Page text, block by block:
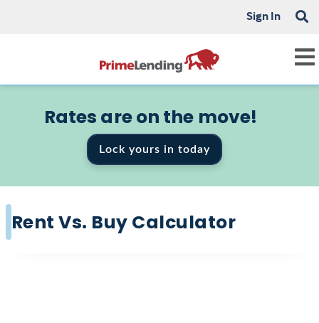
Sign In
Rates are on the move!
Lock yours in today
Rent Vs. Buy Calculator